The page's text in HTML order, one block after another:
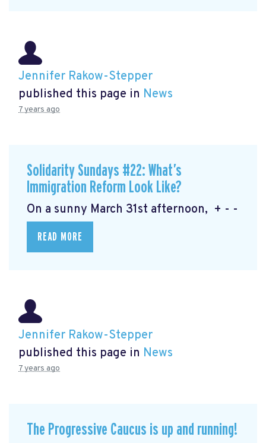
Jennifer Rakow-Stepper
published this page in News
7 years ago
Solidarity Sundays #22: What’s
Immigration Reform Look Like?
On a sunny March 31st afternoon, + - -
READ MORE
Jennifer Rakow-Stepper
published this page in News
7 years ago
The Progressive Caucus is up and running!